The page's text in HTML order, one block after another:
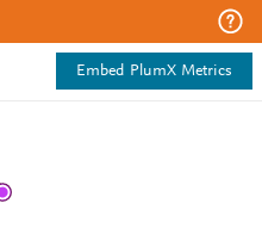
Embed PlumX Metrics